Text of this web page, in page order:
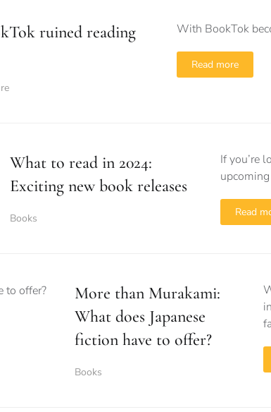
ruined reading
With BookTok
Read more
What to read in 2024:
Exciting new book releases
Books
If you’re
Read
More than Murakami:
What does Japanese
fiction have to offer?
Books